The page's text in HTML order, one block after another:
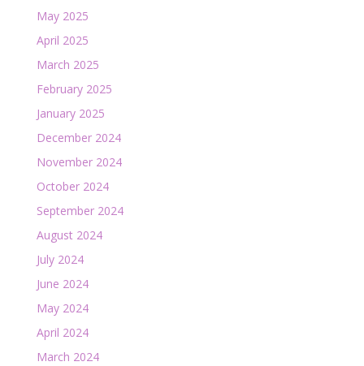
May 2025
April 2025
March 2025
February 2025
January 2025
December 2024
November 2024
October 2024
September 2024
August 2024
July 2024
June 2024
May 2024
April 2024
March 2024